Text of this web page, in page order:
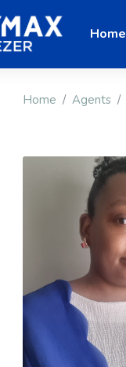
Home
Home Agents